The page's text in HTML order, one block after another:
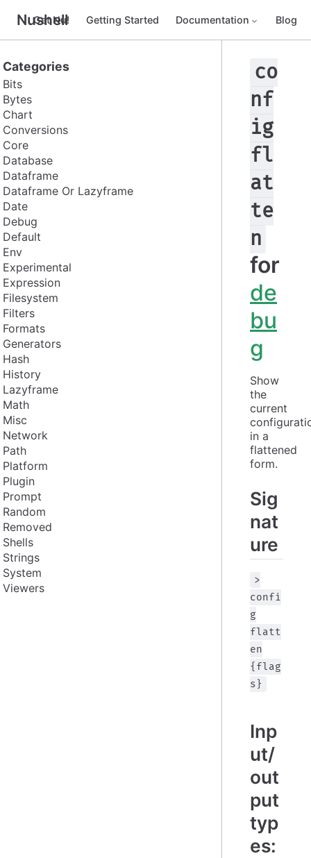
Nushell
Get Nu! Getting Started Documentation Blog
Categories
Bits
Bytes
Chart
Conversions
Core
Database
Dataframe
Dataframe Or Lazyframe
Date
Debug
Default
Env
Experimental
Expression
Filesystem
Filters
Formats
Generators
Hash
History
Lazyframe
Math
Misc
Network
Path
Platform
Plugin
Prompt
Random
Removed
Shells
Strings
System
Viewers
co
nf
ig
fl
at
te
n
for
de
bu
g
Show
the
current
in a
flattened
form.
Sig
nat
ure
>
confi
g
flatt
en
{flag
s}
Inp
ut/
out
put
typ
es: